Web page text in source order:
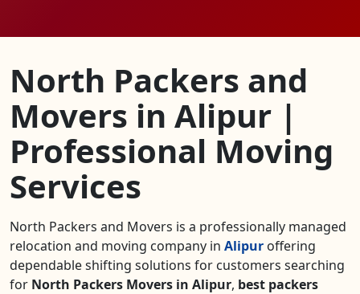
North Packers and
Movers in Alipur |
Professional Moving
Services
North Packers and Movers is a professionally managed
relocation and moving company in Alipur offering
dependable shifting solutions for customers searching
for North Packers Movers in Alipur, best packers